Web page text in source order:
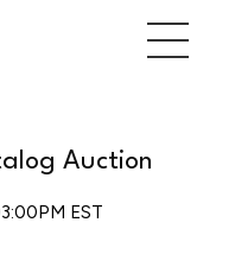
Auction
EST